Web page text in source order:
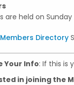
are held on Sunday
Members Directory
Your Info: If this is
in joining the